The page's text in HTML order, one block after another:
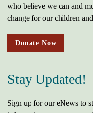
who believe we can and
change for our children
Donate Now
Stay Updated!
Sign up for our eNews to